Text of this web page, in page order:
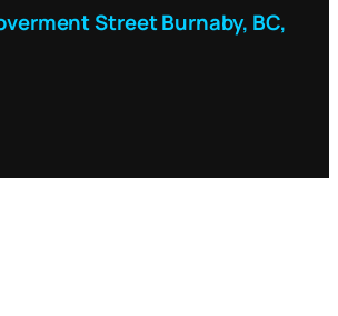
Street Burnaby, BC,